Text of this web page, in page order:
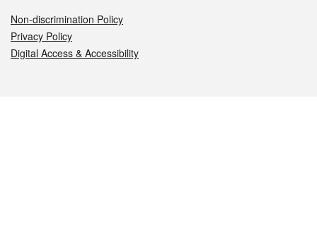
Non-discrimination Policy
Privacy Policy
Digital Access & Accessibility